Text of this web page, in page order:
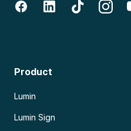
Product
Lumin
Lumin Sign